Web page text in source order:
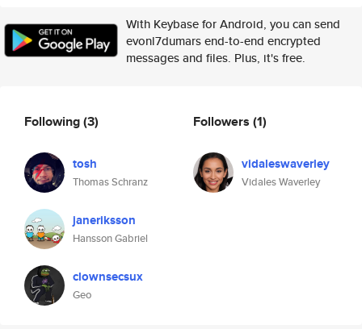
With Keybase for Android, you can send
evonl7dumars end-to-end encrypted
messages and files. Plus, it's free.
Following(3)
tosh
Thomas Schranz
janeriksson
Hansson Gabriel
clownsecsux
Geo
Followers (1)
vidaleswaverley
Vidales Waverley